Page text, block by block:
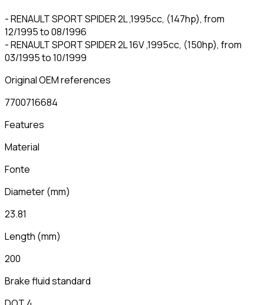
- RENAULT SPORT SPIDER 2L ,1995cc, (147hp), from
12/1995 to 08/1996
- RENAULT SPORT SPIDER 2L 16V ,1995cc, (150hp), from
03/1995 to 10/1999
Original OEM references
7700716684
Features
Material
Fonte
Diameter(mm)
23.81
Length (mm)
200
Brake fluid standard